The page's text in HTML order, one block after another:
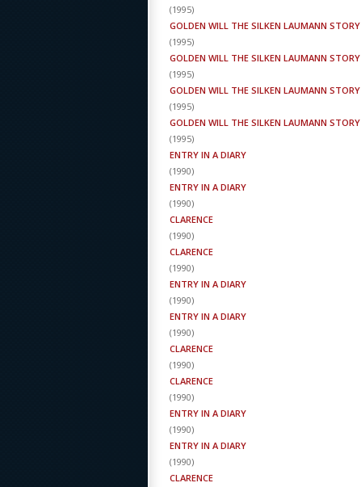
(1995)
GOLDEN WILL THE SILKEN LAUMANN STORY
(1995)
GOLDEN WILL THE SILKEN LAUMANN STORY
(1995)
GOLDEN WILL THE SILKEN LAUMANN STORY
(1995)
GOLDEN WILL THE SILKEN LAUMANN STORY
(1995)
ENTRY IN A DIARY
(1990)
ENTRY IN A DIARY
(1990)
CLARENCE
(1990)
CLARENCE
(1990)
ENTRY IN A DIARY
(1990)
ENTRY IN A DIARY
(1990)
CLARENCE
(1990)
CLARENCE
(1990)
ENTRY IN A DIARY
(1990)
ENTRY IN A DIARY
(1990)
CLARENCE